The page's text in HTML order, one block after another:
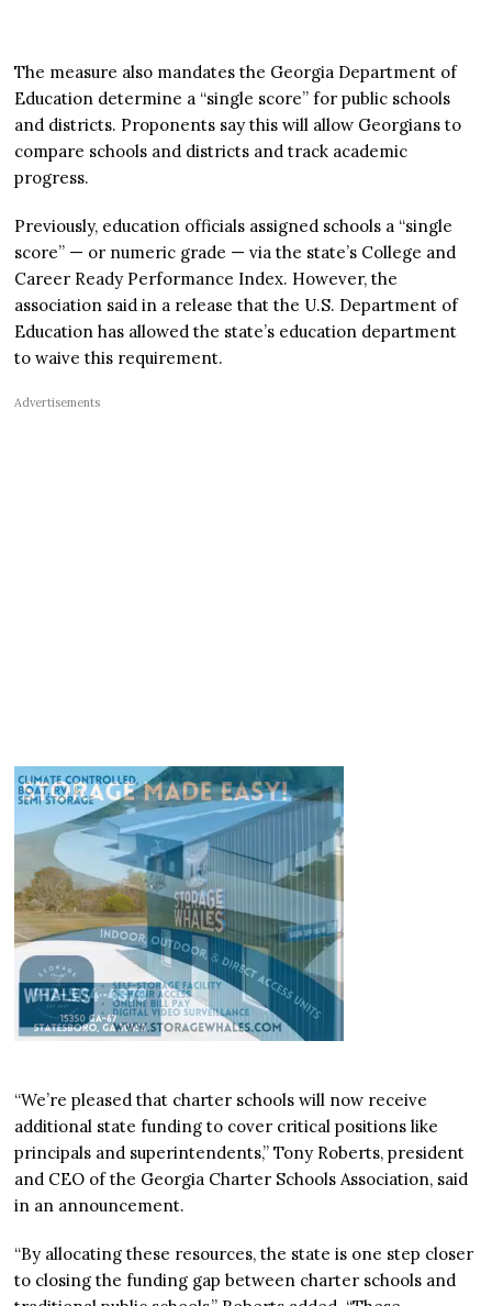
The measure also mandates the Georgia Department of
Education determine a “single score” for public schools
and districts. Proponents say this will allow Georgians to
compare schools and districts and track academic
progress.
Previously, education officials assigned schools a “single
score” — or numeric grade — via the state’s College and
Career Ready Performance Index. However, the
association said in a release that the U.S. Department of
Education has allowed the state’s education department
to waive this requirement.
Advertisements
“We’re pleased that charter schools will now receive
additional state funding to cover critical positions like
principals and superintendents,” Tony Roberts, president
and CEO of the Georgia Charter Schools Association, said
in an announcement.
“By allocating these resources, the state is one step closer
to closing the funding gap between charter schools and